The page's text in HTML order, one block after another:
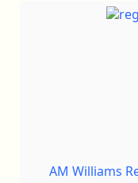
AM Williams